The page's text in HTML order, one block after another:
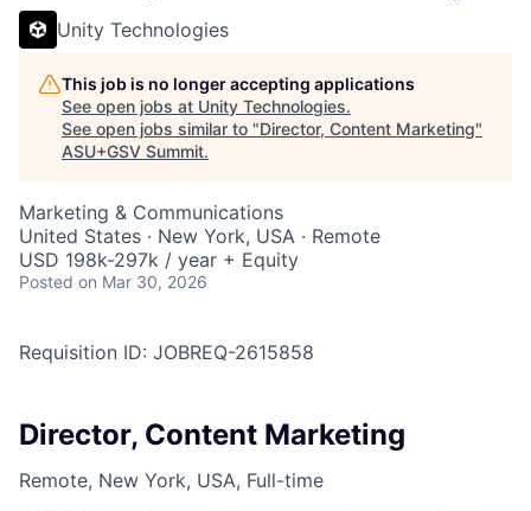
Unity Technologies
This job is no longer accepting applications
See open jobs at Unity Technologies.
See open jobs similar to "Director, Content Marketing"
ASU+GSV Summit.
Marketing & Communications
United States · New York, USA · Remote
USD 198k-297k / year + Equity
Posted on Mar 30, 2026
Requisition ID: JOBREQ-2615858
Director, Content Marketing
Remote, New York, USA, Full-time